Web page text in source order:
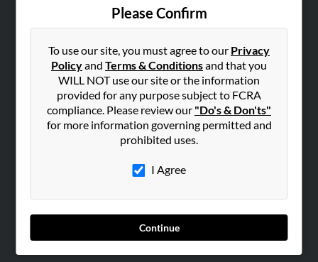
Please Confirm
To use our site, you must agree to our Privacy
Policyand Terms & Conditionsand that you
WILL NOT use our site or the information
provided for any purpose subject to FCRA
compliance. Please review our "Do's & Don'ts"
for more information governing permitted and
prohibited uses.
I Agree
Continue
Hibu Blog
SEARCH TOOLS